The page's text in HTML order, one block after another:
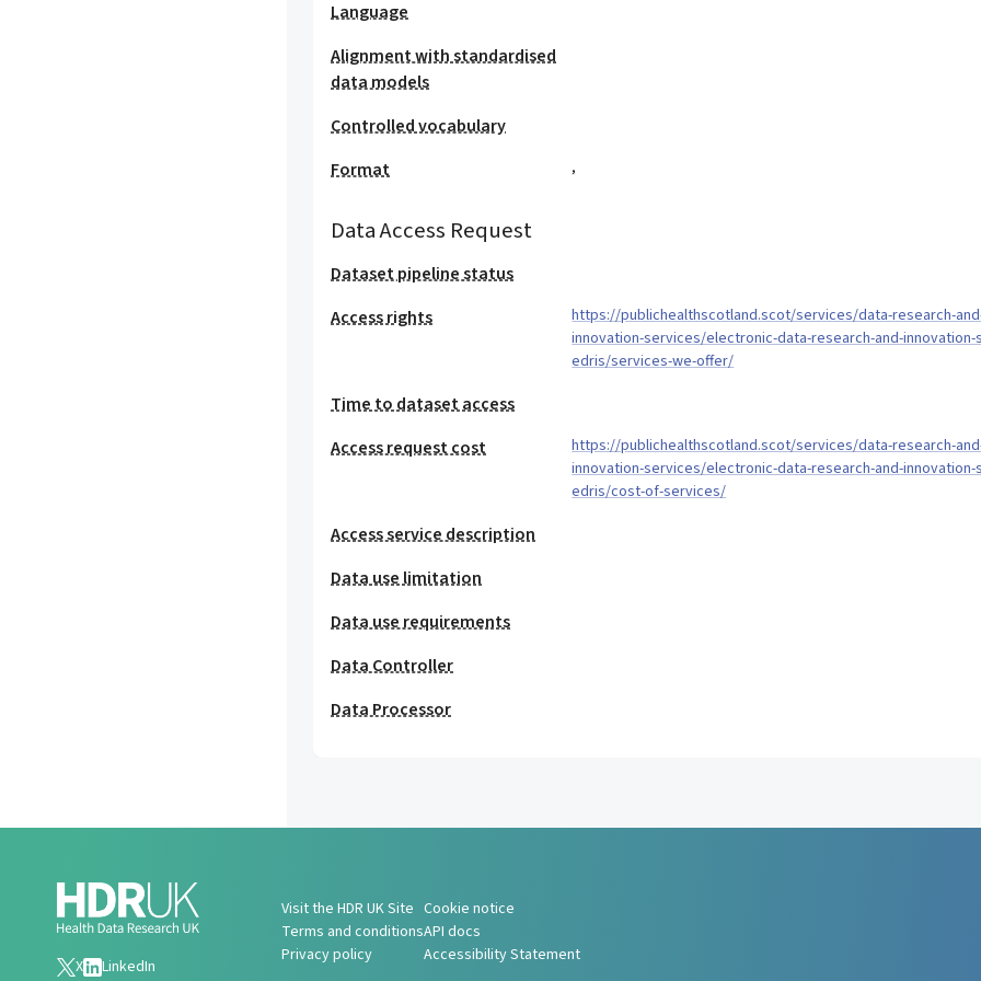
Language
Alignment with standardised
data models
Controlled vocabulary
Format
,
Data Access Request
Dataset pipeline status
Access rights
https://publichealthscotland.scot/services/data-research-
innovation-services/electronic-data-research-and-
edris/services-we-offer/
Time to dataset access
Access request cost
https://publichealthscotland.scot/services/data-research-
innovation-services/electronic-data-research-and-
edris/cost-of-services/
Access service description
Data use limitation
Data use requirements
Data Controller
Data Processor
X LinkedIn
Visit the HDR UK Site
Terms and conditions
Privacy policy
Cookie notice
API docs
Accessibility Statement